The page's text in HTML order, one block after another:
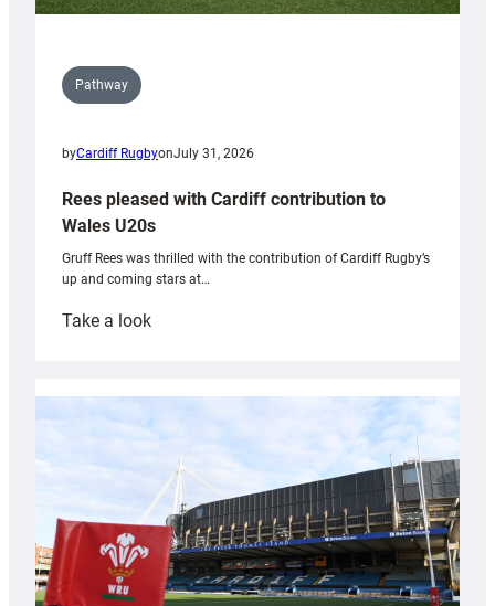
Pathway
byCardiff RugbyonJuly 31, 2026
Rees pleased with Cardiff contribution to
Wales U20s
Gruff Rees was thrilled with the contribution of Cardiff Rugby’s
up and coming stars at…
Take a look:
with
Cardiff
contribution
Wales
U20s